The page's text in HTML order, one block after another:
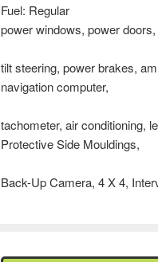
Fuel: Regular
power windows, power
tilt steering, power brakes,
navigation computer,
tachometer, air conditioning,
Protective Side Mouldings,
Back-Up Camera, 4 X 4,